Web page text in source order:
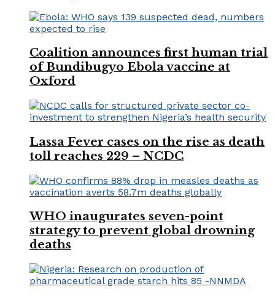
Coalition announces first human trial
of Bundibugyo Ebola vaccine at
Oxford
Lassa Fever cases on the rise as death
toll reaches 229 – NCDC
WHO inaugurates seven-point
strategy to prevent global drowning
deaths